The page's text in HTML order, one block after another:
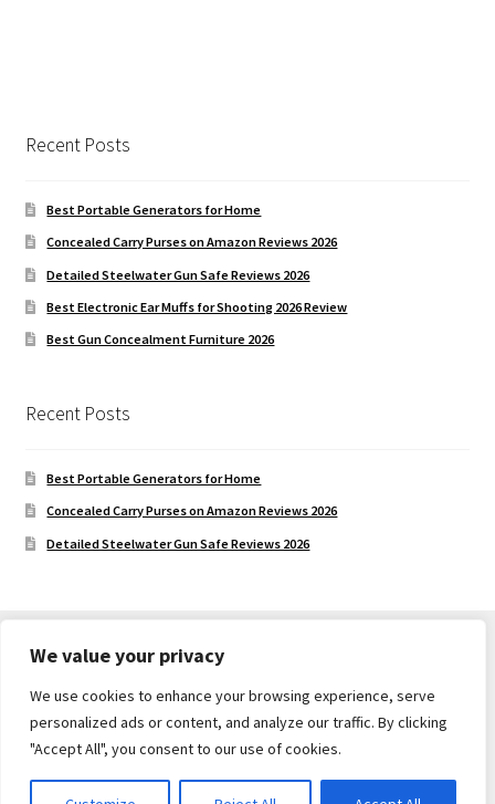
We value your privacy
We use cookies to enhance your browsing experience, serve
personalized ads or content, and analyze our traffic. By clicking
"Accept All", you consent to our use of cookies.
Recent Posts
Best Portable Generators for Home
Concealed Carry Purses on Amazon Reviews 2026
Detailed Steelwater Gun Safe Reviews 2026
Best Electronic Ear Muffs for Shooting 2026 Review
Best Gun Concealment Furniture 2026
Recent Posts
Best Portable Generators for Home
Concealed Carry Purses on Amazon Reviews 2026
Detailed Steelwater Gun Safe Reviews 2026
© Gun Safe Company 2026
Built with Storefront.